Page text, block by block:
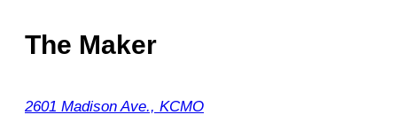
The Maker
2601 Madison Ave., KCMO